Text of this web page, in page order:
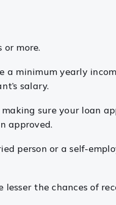
or more.
minimum yearly
salary.
sure your loan
approved.
person or a self-
lesser the chances of